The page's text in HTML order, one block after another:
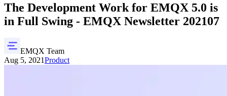
The Development Work for EMQX 5.0 is
in Full Swing - EMQX Newsletter 202107
EMQX Team
Aug 5, 2021Product